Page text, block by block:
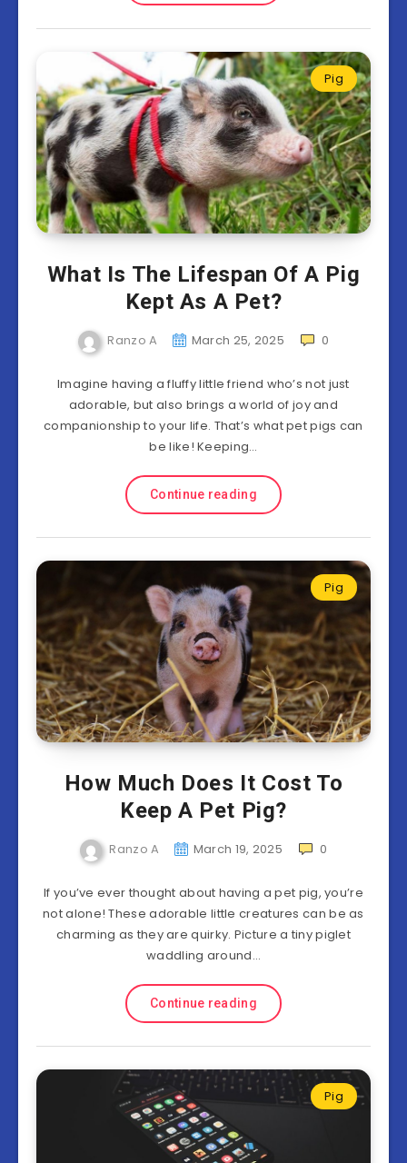
Pig
What Is The Lifespan Of A Pig
Kept As A Pet?
Ranzo A March 25, 2025 0
Imagine having a fluffy little friend who’s not just
adorable, but also brings a world of joy and
companionship to your life. That’s what pet pigs can
be like! Keeping…
Continue reading
Pig
How Much Does It Cost To
Keep A Pet Pig?
Ranzo A March 19, 2025 0
If you’ve ever thought about having a pet pig, you’re
not alone! These adorable little creatures can be as
charming as they are quirky. Picture a tiny piglet
waddling around…
Continue reading
Pig